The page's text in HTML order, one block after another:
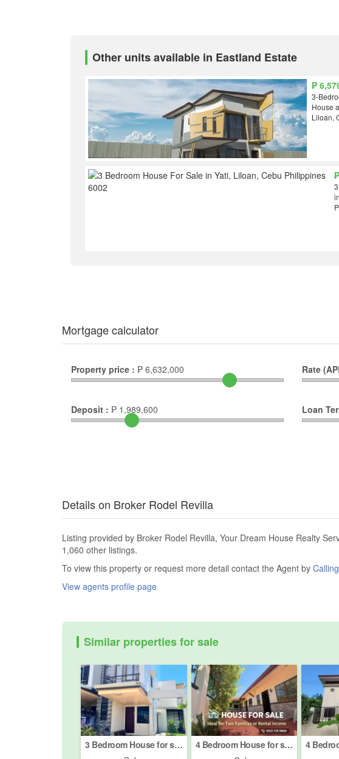
Other units available in Eastland Estate
₱
3-
House
Liloan,
Mortgage calculator
Property price : ₱ 6,632,000
Deposit : ₱ 1,989,600
Rate
Loan
Details on Broker Rodel Revilla
Listing provided by Broker Rodel Revilla, Your Dream House Realty
1,060 other listings.
To view this property or request more detail contact the Agent by Calling
View agents profile page
Similar properties for sale
3 Bedroom House for sale in Nangka, Cebu
4 Bedroom House for sale in Tayud, Cebu